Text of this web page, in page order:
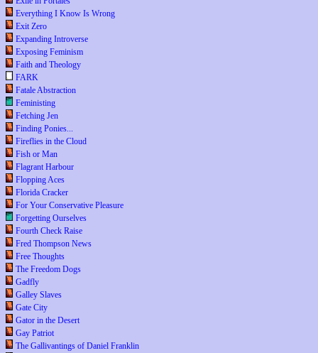
Everything I Know Is Wrong
Exit Zero
Expanding Introverse
Exposing Feminism
Faith and Theology
FARK
Fatale Abstraction
Feministing
Fetching Jen
Finding Ponies...
Fireflies in the Cloud
Fish or Man
Flagrant Harbour
Flopping Aces
Florida Cracker
For Your Conservative Pleasure
Forgetting Ourselves
Fourth Check Raise
Fred Thompson News
Free Thoughts
The Freedom Dogs
Gadfly
Galley Slaves
Gate City
Gator in the Desert
Gay Patriot
The Gallivantings of Daniel Franklin